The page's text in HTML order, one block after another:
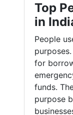
Top
in
People
for
funds.
purpose